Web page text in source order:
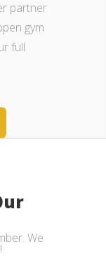
partner
gym
full
We